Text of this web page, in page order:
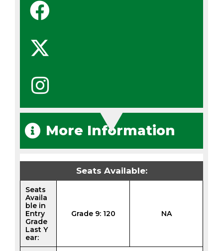
More Information
Seats Available:
Seats
Availa
ble in
Entry
Grade
Last Y
ear:
Grade 9: 120 NA